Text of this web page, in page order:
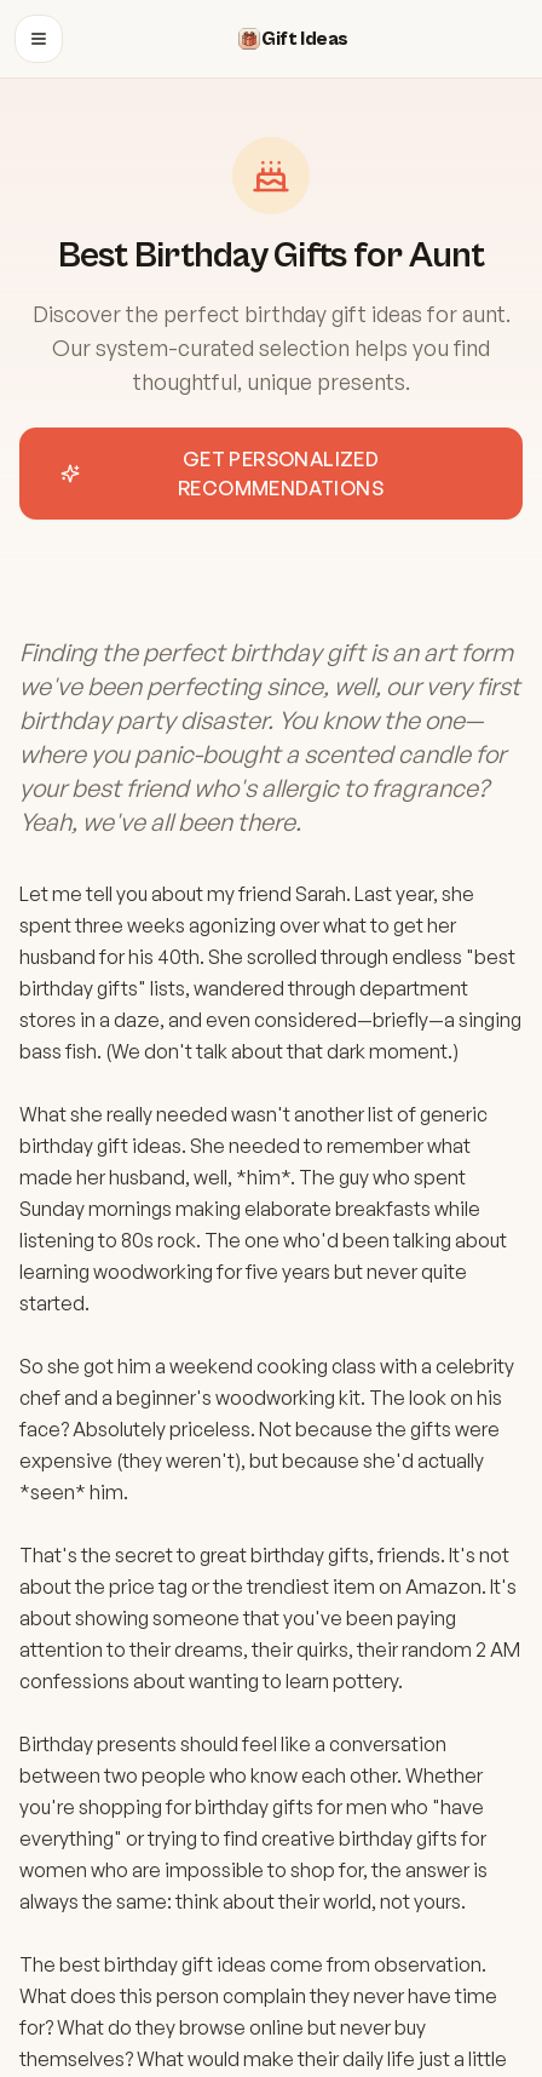
OPEN MENU Gift Ideas
Best Birthday Gifts for Aunt
Discover the perfect birthday gift ideas for aunt.
Our system-curated selection helps you find
thoughtful, unique presents.
GET PERSONALIZED
RECOMMENDATIONS
Finding the perfect birthday gift is an art form
we've been perfecting since, well, our very first
birthday party disaster. You know the one—
where you panic-bought a scented candle for
your best friend who's allergic to fragrance?
Yeah, we've all been there.
Let me tell you about my friend Sarah. Last year, she
spent three weeks agonizing over what to get her
husband for his 40th. She scrolled through endless "best
birthday gifts" lists, wandered through department
stores in a daze, and even considered—briefly—a singing
bass fish. (We don't talk about that dark moment.)
What she really needed wasn't another list of generic
birthday gift ideas. She needed to remember what
made her husband, well, *him*. The guy who spent
Sunday mornings making elaborate breakfasts while
listening to 80s rock. The one who'd been talking about
learning woodworking for five years but never quite
started.
So she got him a weekend cooking class with a celebrity
chef and a beginner's woodworking kit. The look on his
face? Absolutely priceless. Not because the gifts were
expensive (they weren't), but because she'd actually
*seen* him.
That's the secret to great birthday gifts, friends. It's not
about the price tag or the trendiest item on Amazon. It's
about showing someone that you've been paying
attention to their dreams, their quirks, their random 2 AM
confessions about wanting to learn pottery.
Birthday presents should feel like a conversation
between two people who know each other. Whether
you're shopping for birthday gifts for men who "have
everything" or trying to find creative birthday gifts for
women who are impossible to shop for, the answer is
always the same: think about their world, not yours.
The best birthday gift ideas come from observation.
What does this person complain they never have time
for? What do they browse online but never buy
themselves? What would make their daily life just a little